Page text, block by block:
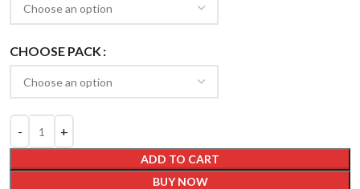
CHOOSE PACK
ADD TO CART
BUY NOW